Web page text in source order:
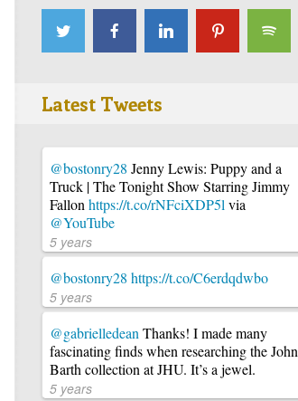
Latest Tweets
@bostonry28 Jenny Lewis: Puppy and a
Truck | The Tonight Show Starring Jimmy
Fallon https://t.co/rNFciXDP5l via
@YouTube
5 years
@bostonry28 https://t.co/C6erdqdwbo
5 years
@gabrielledean Thanks! I made many
fascinating finds when researching the John
Barth collection at JHU. It’s a jewel.
5 years